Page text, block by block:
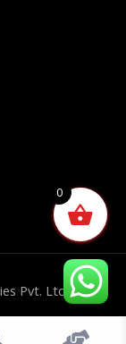
Pvt. Ltd.
0